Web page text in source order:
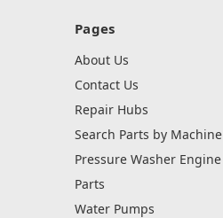
Pages
About Us
Contact Us
Repair Hubs
Search Parts by Machine
Pressure Washer Engine
Parts
Water Pumps